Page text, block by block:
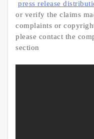
press release
or verify the claims
complaints or
please contact the
section